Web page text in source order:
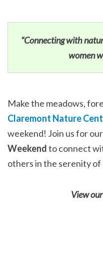
“Connecting with
women
Make the meadows,
Claremont Nature
weekend! Join us for
Weekendto connect
others in the serenity of
View